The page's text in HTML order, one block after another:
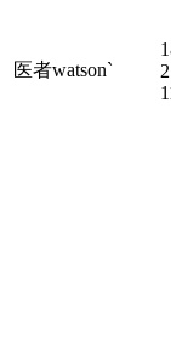
医者watson`